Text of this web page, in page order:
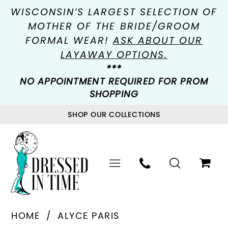
WISCONSIN’S LARGEST SELECTION OF
MOTHER OF THE BRIDE/GROOM
FORMAL WEAR!ASK ABOUT OUR
LAYAWAY OPTIONS.
***
NO APPOINTMENT REQUIRED FOR PROM
SHOPPING
SHOP OUR COLLECTIONS
HOME
ALYCE PARIS